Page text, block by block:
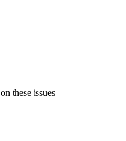
these issues